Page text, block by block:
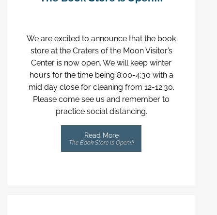
We are excited to announce that the book
store at the Craters of the Moon Visitor’s
Center is now open. We will keep winter
hours for the time being 8:00-4;30 with a
mid day close for cleaning from 12-12:30.
Please come see us and remember to
practice social distancing.
Read More
The Book Store is Open!!!